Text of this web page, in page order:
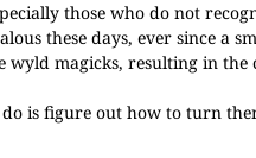
those who do not
these days, ever since a
magicks, resulting in the
is figure out how to turn